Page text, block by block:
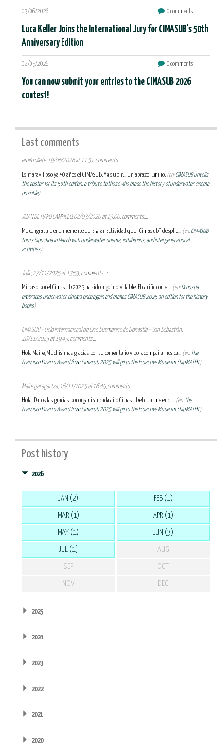
03/06/2026 0 comments
Luca Keller Joins the International Jury for CIMASUB's 50th
Anniversary Edition
02/05/2026 0 comments
You can now submit your entries to the CIMASUB 2026
contest!
Last comments
emilio oliete, 19/06/2026 at 11:51, comments...:
Es maravilloso ya 50 años el CIMASUB. Y a subir.... Un abrazo, Emilio. (en:CIMASUB unveils
the poster for its 50th edition, a tribute to those who made the history of underwater cinema
possible)
JUAN DE HARO CAMPILLO, 02/03/2026 at 13:06, comments...:
Me congratulo enormemente de la gran actividad que “Cimasub” desplie... (en:CIMASUB
tours Gipuzkoa in March with underwater cinema, exhibitions, and intergenerational
activities)
Julio, 27/11/2025 at 13:53, comments...:
Mi paso por el Cimasub 2025 ha sido algo inolvidable. El cariño con el... (en:Donostia
embraces underwater cinema once again and makes CIMASUB 2025 an edition for the history
books)
CIMASUB - Ciclo Internacional de Cine Submarino de Donostia – San Sebastián,
16/11/2025 at 19:43, comments...:
Hola Maire, Muchísimas gracias por tu comentario y por acompañarnos ca... (en: The
Francisco Pizarro Award from Cimasub 2025 will go to the Ecoactive Museum Ship MATER.)
Maire garagartza, 16/11/2025 at 16:49, comments...:
Hola! Daros las gracias por organizar cada año Cimasub el cual me enca... (en: The
Francisco Pizarro Award from Cimasub 2025 will go to the Ecoactive Museum Ship MATER.)
Post history
2026
JAN (2) FEB (1)
MAR (1) APR (1)
MAY (1) JUN (3)
JUL (1) AUG
SEP OCT
NOV DEC
2025
2024
2023
2022
2021
2020